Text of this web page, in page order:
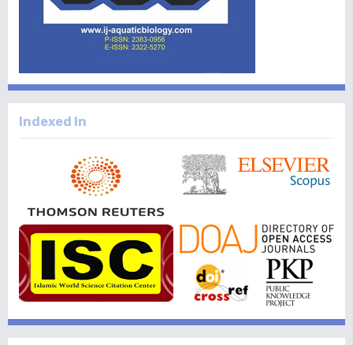
Indexed In